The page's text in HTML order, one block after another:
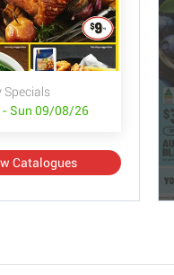
Specials
Sun 09/08/26
Catalogues